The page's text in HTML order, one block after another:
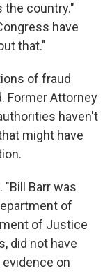
country."
have
that."
of fraud
Former Attorney
haven't
might have
Barr was
of
of Justice
did not have
on